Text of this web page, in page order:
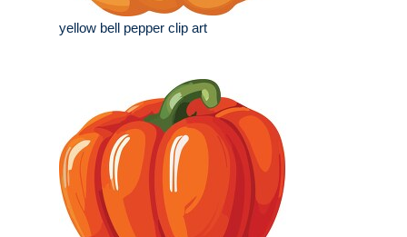
yellow bell pepper clip art